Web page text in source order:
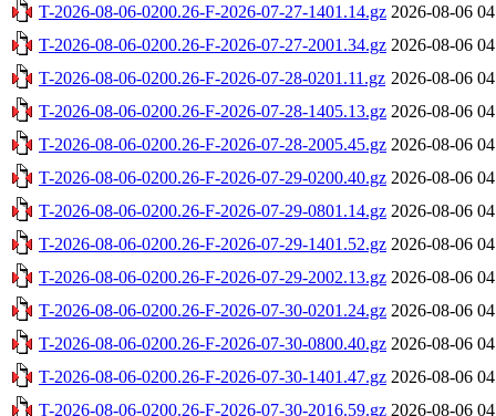
T-2026-08-06-0200.26-F-2026-07-27-1401.14.gz 2026-08-06
T-2026-08-06-0200.26-F-2026-07-27-2001.34.gz 2026-08-06
T-2026-08-06-0200.26-F-2026-07-28-0201.11.gz 2026-08-06
T-2026-08-06-0200.26-F-2026-07-28-1405.13.gz 2026-08-06
T-2026-08-06-0200.26-F-2026-07-28-2005.45.gz 2026-08-06
T-2026-08-06-0200.26-F-2026-07-29-0200.40.gz 2026-08-06
T-2026-08-06-0200.26-F-2026-07-29-0801.14.gz 2026-08-06
T-2026-08-06-0200.26-F-2026-07-29-1401.52.gz 2026-08-06
T-2026-08-06-0200.26-F-2026-07-29-2002.13.gz 2026-08-06
T-2026-08-06-0200.26-F-2026-07-30-0201.24.gz 2026-08-06
T-2026-08-06-0200.26-F-2026-07-30-0800.40.gz 2026-08-06
T-2026-08-06-0200.26-F-2026-07-30-1401.47.gz 2026-08-06
T-2026-08-06-0200.26-F-2026-07-30-2016.59.gz 2026-08-06